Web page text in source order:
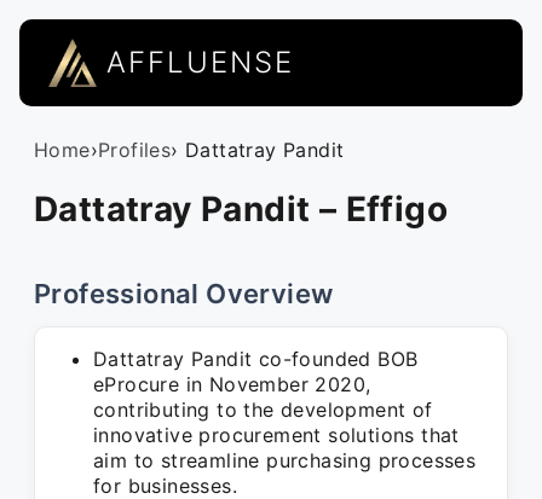
AFFLUENSE
Home›Profiles› Dattatray Pandit
Dattatray Pandit – Effigo
Professional Overview
Dattatray Pandit co-founded BOB
eProcure in November 2020,
contributing to the development of
innovative procurement solutions that
aim to streamline purchasing processes
for businesses.